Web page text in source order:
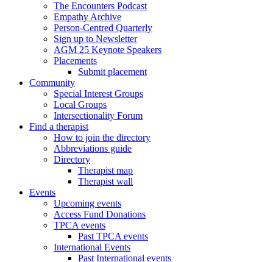
The Encounters Podcast
Empathy Archive
Person-Centred Quarterly
Sign up to Newsletter
AGM 25 Keynote Speakers
Placements
Submit placement
Community
Special Interest Groups
Local Groups
Intersectionality Forum
Find a therapist
How to join the directory
Abbreviations guide
Directory
Therapist map
Therapist wall
Events
Upcoming events
Access Fund Donations
TPCA events
Past TPCA events
International Events
Past International events